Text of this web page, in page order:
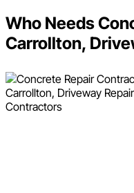
Who Needs
Carrollton,